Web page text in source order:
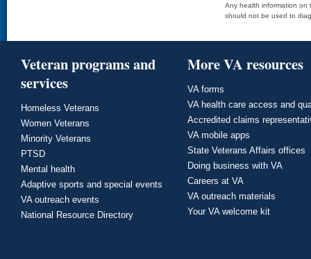
Any health information on
should not be used to
Veteran programs and
services
Homeless Veterans
Women Veterans
Minority Veterans
PTSD
Mental health
Adaptive sports and special events
VA outreach events
National Resource Directory
More VA resources
VA forms
VA health care access and
Accredited claims
VA mobile apps
State Veterans Affairs offices
Doing business with VA
Careers at VA
VA outreach materials
Your VA welcome kit